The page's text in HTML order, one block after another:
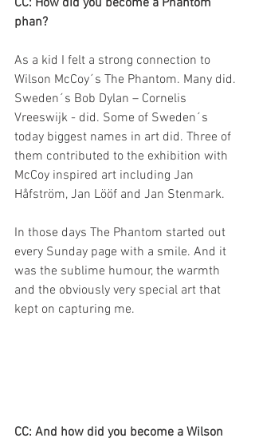
phan?
As a kid I felt a strong connection to
Wilson McCoy´s The Phantom. Many did.
Sweden´s Bob Dylan – Cornelis
Vreeswijk - did. Some of Sweden´s
today biggest names in art did. Three of
them contributed to the exhibition with
McCoy inspired art including Jan
Håfström, Jan Lööf and Jan Stenmark.
In those days The Phantom started out
every Sunday page with a smile. And it
was the sublime humour, the warmth
and the obviously very special art that
kept on capturing me.
CC: And how did you become a Wilson